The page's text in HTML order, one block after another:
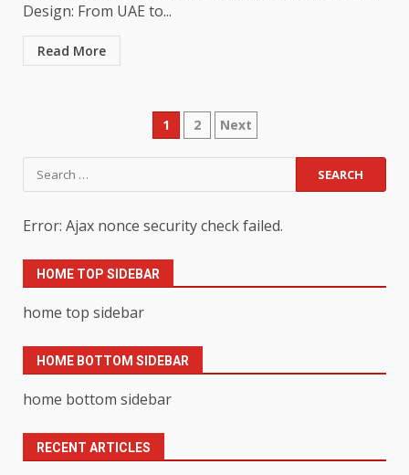
Design: From UAE to...
Read More
Posts
pagination
1 2 Next
Search
for:
Error: Ajax nonce security check failed.
HOME TOP SIDEBAR
home top sidebar
HOME BOTTOM SIDEBAR
home bottom sidebar
RECENT ARTICLES